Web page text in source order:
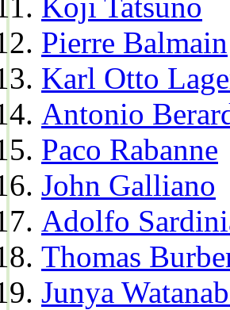
Pierre Balmain
Karl Otto
Antonio
Paco Rabanne
John Galliano
Adolfo
Thomas
Junya